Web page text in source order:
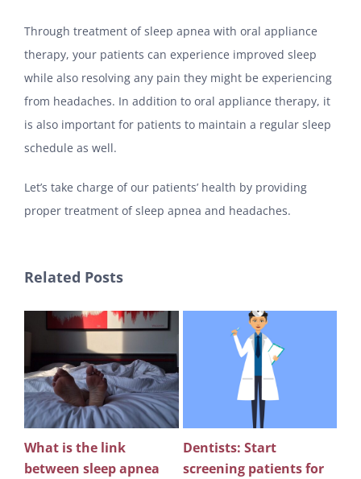
Through treatment of sleep apnea with oral appliance
therapy, your patients can experience improved sleep
while also resolving any pain they might be experiencing
from headaches. In addition to oral appliance therapy, it
is also important for patients to maintain a regular sleep
schedule as well.
Let’s take charge of our patients’ health by providing
proper treatment of sleep apnea and headaches.
Related Posts
What is the link
between sleep apnea
Dentists: Start
screening patients for